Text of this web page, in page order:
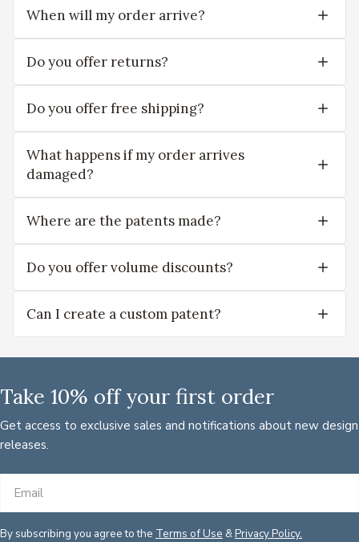
When will my order arrive?
Do you offer returns?
Do you offer free shipping?
What happens if my order arrives
damaged?
Where are the patents made?
Do you offer volume discounts?
Can I create a custom patent?
Take 10% off your first order
Get access to exclusive sales and notifications about new design
releases.
By subscribing you agree to the Terms of Use &Privacy Policy.